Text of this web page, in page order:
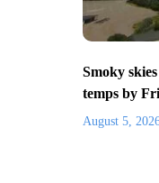
Smoky
temps by
August 5,